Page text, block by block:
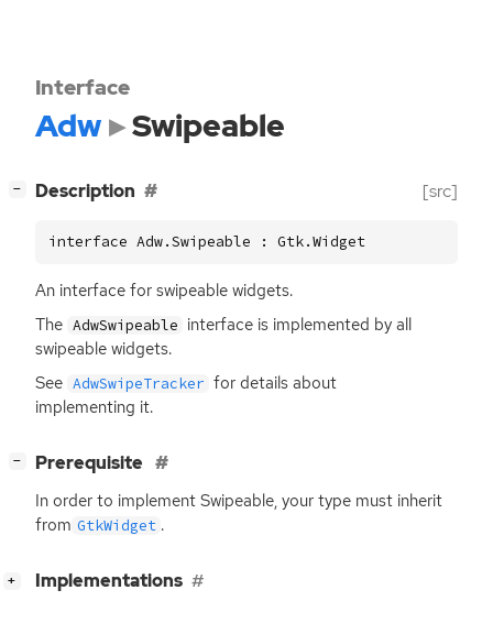
Interface
Adw Swipeable
− Description [src]
interface Adw.Swipeable : Gtk.Widget
An interface for swipeable widgets.
The AdwSwipeable interface is implemented by all
swipeable widgets.
See AdwSwipeTracker for details about
implementing it.
− Prerequisite
In order to implement Swipeable, your type must inherit
from GtkWidget .
+ Implementations